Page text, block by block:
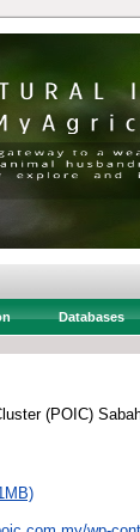
Databases
(POIC)